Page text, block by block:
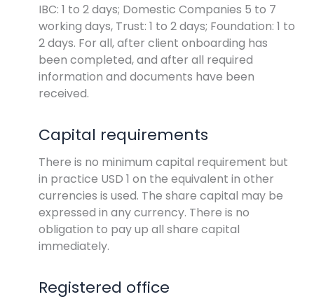
IBC: 1 to 2 days; Domestic Companies 5 to 7
working days, Trust: 1 to 2 days; Foundation: 1 to
2 days. For all, after client onboarding has
been completed, and after all required
information and documents have been
received.
Capital requirements
There is no minimum capital requirement but
in practice USD 1 on the equivalent in other
currencies is used. The share capital may be
expressed in any currency. There is no
obligation to pay up all share capital
immediately.
Registered office